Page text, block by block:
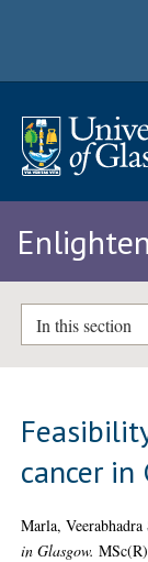
In this section
cancer in
Marla, Veerabhadra
in Glasgow.